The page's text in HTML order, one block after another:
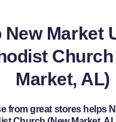
New Market
Market, AL)
from great stores helps